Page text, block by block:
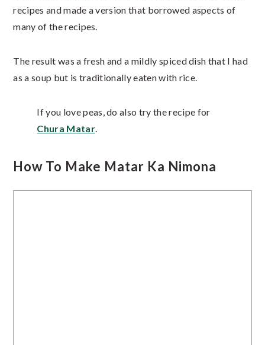
recipes and made a version that borrowed aspects of
many of the recipes.
The result was a fresh and a mildly spiced dish that I had
as a soup but is traditionally eaten with rice.
If you love peas, do also try the recipe for
Chura Matar.
How To Make Matar Ka Nimona